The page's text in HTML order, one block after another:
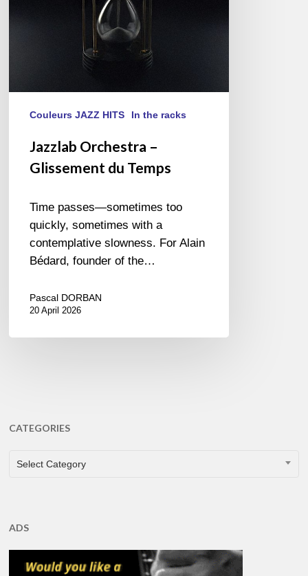
Couleurs JAZZ HITS In the racks
Jazzlab Orchestra –
Glissement du Temps
Time passes—sometimes too
quickly, sometimes with a
contemplative slowness. For Alain
Bédard, founder of the…
Pascal DORBAN
20 April 2026
CATEGORIES
CATEGORIES
Select Category
ADS